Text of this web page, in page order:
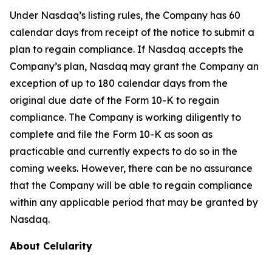
Under Nasdaq’s listing rules, the Company has 60
calendar days from receipt of the notice to submit a
plan to regain compliance. If Nasdaq accepts the
Company’s plan, Nasdaq may grant the Company an
exception of up to 180 calendar days from the
original due date of the Form 10-K to regain
compliance. The Company is working diligently to
complete and file the Form 10-K as soon as
practicable and currently expects to do so in the
coming weeks. However, there can be no assurance
that the Company will be able to regain compliance
within any applicable period that may be granted by
Nasdaq.
About Celularity